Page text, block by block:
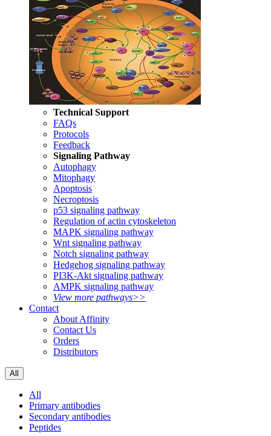
Technical Support
FAQs
Protocols
Feedback
Signaling Pathway
Autophagy
Mitophagy
Apoptosis
Necroptosis
p53 signaling pathway
Regulation of actin cytoskeleton
MAPK signaling pathway
Wnt signaling pathway
Notch signaling pathway
Hedgehog signaling pathway
PI3K-Akt signaling pathway
AMPK signaling pathway
View more pathways>>
Contact
About Affinity
Contact Us
Orders
Distributors
All
All
Primary antibodies
Secondary antibodies
Peptides